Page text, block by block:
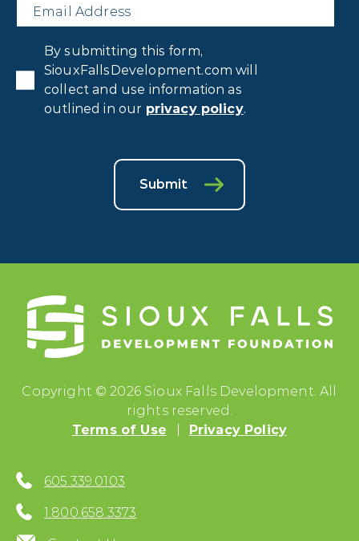
Consent
By submitting this form,
SiouxFallsDevelopment.com will
collect and use information as
outlined in our privacy policy.
Submit
Copyright © 2026 Sioux Falls Development. All
rights reserved.
Terms of Use
Privacy Policy
605.339.0103
1.800.658.3373